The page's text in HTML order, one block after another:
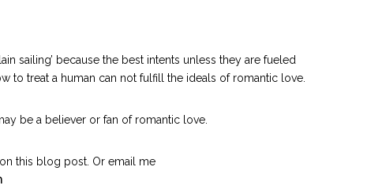
sailing’ because the best intents unless they are fueled
to treat a human can not fulfill the ideals of romantic love.
be a believer or fan of romantic love.
this blog post. Or email me